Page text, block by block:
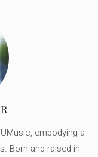
embodying a
Born and raised in